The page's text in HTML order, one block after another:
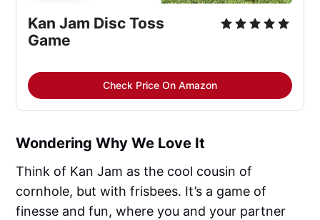
Kan Jam Disc Toss
Game
Check Price On Amazon
Wondering Why We Love It
Think of Kan Jam as the cool cousin of
cornhole, but with frisbees. It’s a game of
finesse and fun, where you and your partner